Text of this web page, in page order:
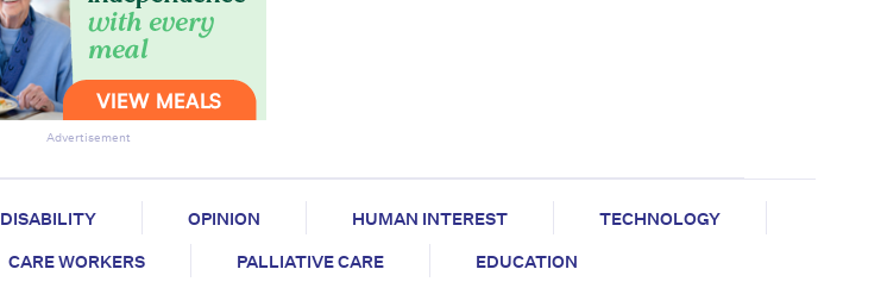
Advertisement
DISABILITY OPINION HUMAN INTEREST
TECHNOLOGY
CARE WORKERS PALLIATIVE CARE EDUCATION